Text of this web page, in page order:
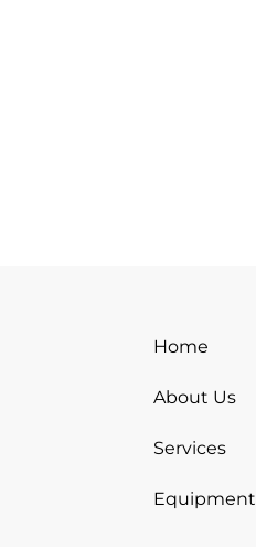
Home
About Us
Services
Equipment